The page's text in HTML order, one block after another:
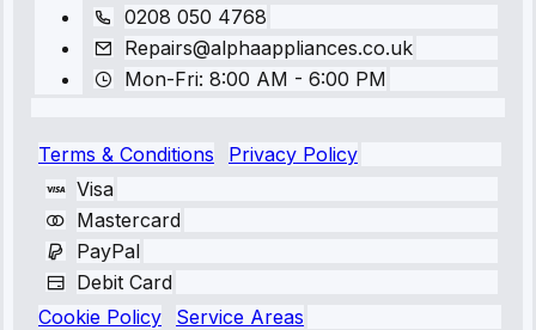
0208 050 4768
Repairs@alphaappliances.co.uk
Mon-Fri: 8:00 AM - 6:00 PM
Terms & Conditions
Privacy Policy
Visa
Mastercard
PayPal
Debit Card
Cookie Policy
Service Areas